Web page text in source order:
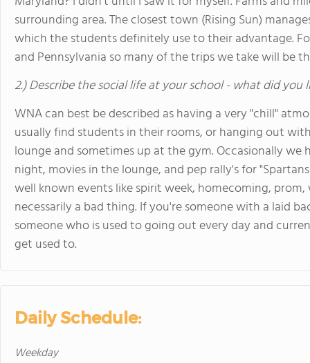
surrounding area. The closest town (Rising Sun)
which the students definitely use to their advantage.
and Pennsylvania so many of the trips we take will be
2.) Describe the social life at your school - what did you
WNA can best be described as having a very "chill"
usually find students in their rooms, or hanging out
lounge and sometimes up at the gym. Occasionally
night, movies in the lounge, and pep rally's for
well known events like spirit week, homecoming,
necessarily a bad thing. If you're someone with a laid
someone who is used to going out every day and
get used to.
Daily Schedule:
Weekday